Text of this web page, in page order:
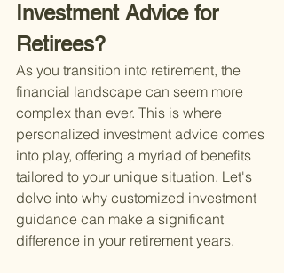
Investment Advice for
Retirees?
As you transition into retirement, the
financial landscape can seem more
complex than ever. This is where
personalized investment advice comes
into play, offering a myriad of benefits
tailored to your unique situation. Let's
delve into why customized investment
guidance can make a significant
difference in your retirement years.